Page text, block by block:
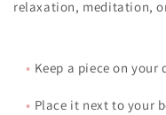
relaxation, meditation,
• Keep a piece on your
• Place it next to your